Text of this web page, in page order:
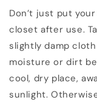
Don’t just put
closet after use.
slightly damp
moisture or dirt
cool, dry place,
sunlight.